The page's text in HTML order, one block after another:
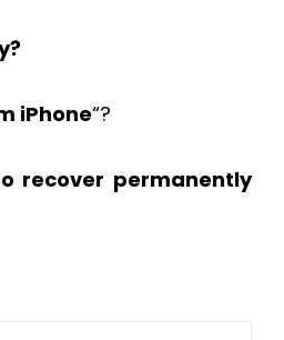
iPhone“?
recover permanently